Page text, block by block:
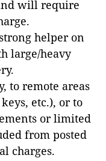
will require
helper on
large/heavy
to remote areas
etc.), or to
or limited
from posted
charges.